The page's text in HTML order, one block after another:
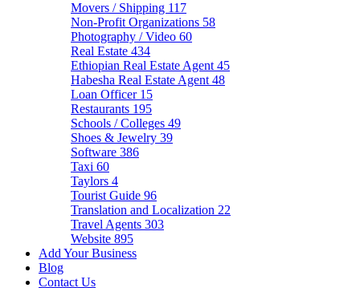
Movers / Shipping 117
Non-Profit Organizations 58
Photography / Video 60
Real Estate 434
Ethiopian Real Estate Agent 45
Habesha Real Estate Agent 48
Loan Officer 15
Restaurants 195
Schools / Colleges 49
Shoes & Jewelry 39
Software 386
Taxi 60
Taylors 4
Tourist Guide 96
Translation and Localization 22
Travel Agents 303
Website 895
Add Your Business
Blog
Contact Us